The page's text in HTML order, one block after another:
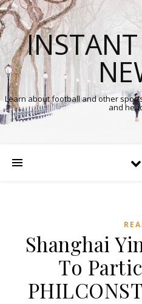
Learn about football and other
and
Shanghai
To